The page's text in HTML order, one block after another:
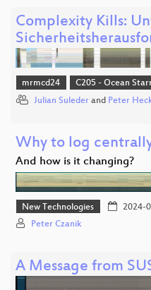
Complexity Kills:
mrmcd24 C205 - Ocean
Julian Suleder and Peter
Why to log
And how is it changing?
New Technologies 2024-
Peter Czanik
A Message from